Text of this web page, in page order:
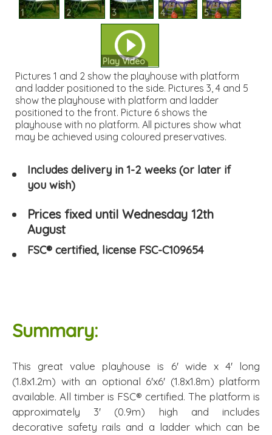
1 2 3 4 5
Play Video
Pictures 1 and 2 show the playhouse with platform
and ladder positioned to the side. Pictures 3, 4 and 5
show the playhouse with platform and ladder
positioned to the front. Picture 6 shows the
playhouse with no platform. All pictures show what
may be achieved using coloured preservatives.
Includes delivery in 1-2 weeks (or later if
you wish)
Prices fixed until Wednesday 12th
August
FSC® certified, license FSC-C109654
Summary:
This great value playhouse is 6' wide x 4' long
(1.8x1.2m) with an optional 6'x6' (1.8x1.8m) platform
available. All timber is FSC® certified. The platform is
approximately 3' (0.9m) high and includes
decorative safety rails and a ladder which can be